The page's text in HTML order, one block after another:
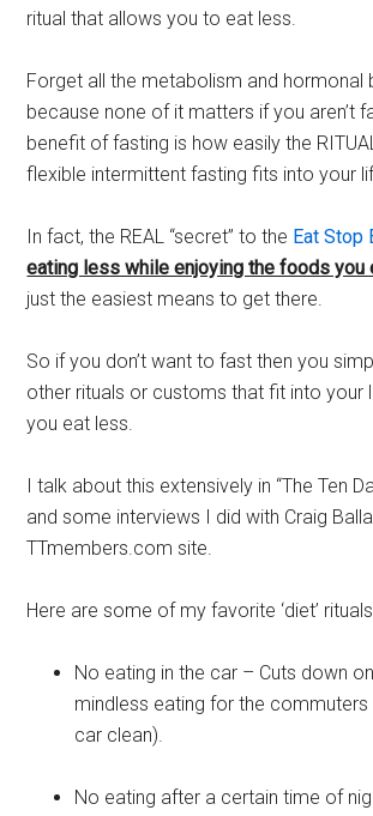
ritual that allows you to eat less.
Forget all the metabolism and hormonal
because none of it matters if you aren’t
benefit of fasting is how easily the
flexible intermittent fasting fits into your
In fact, the REAL “secret” to the Eat Stop
eating less while enjoying the foods you
just the easiest means to get there.
So if you don’t want to fast then you
other rituals or customs that fit into your
you eat less.
I talk about this extensively in “The Ten
and some interviews I did with Craig
TTmembers.com site.
Here are some of my favorite ‘diet’
No eating in the car – Cuts down
mindless eating for the
car clean).
No eating after a certain time of